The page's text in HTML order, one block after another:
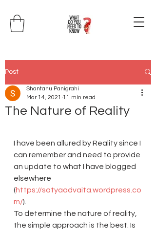
Post
The Nature of Reality
Shantanu Panigrahi
Mar 14, 2021 11 min read
I have been allured by Reality since I
can remember and need to provide
an update to what I have blogged
elsewhere
(https://satyaadvaita.wordpress.co
m/).
To determine the nature of reality,
the simple approach is the best. Is